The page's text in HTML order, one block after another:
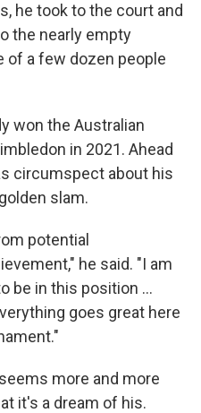
he took to the court and
the nearly empty
of a few dozen people
won the Australian
in 2021. Ahead
circumspect about his
slam.
potential
he said. "I am
be in this position ...
goes great here
more and more
it's a dream of his.